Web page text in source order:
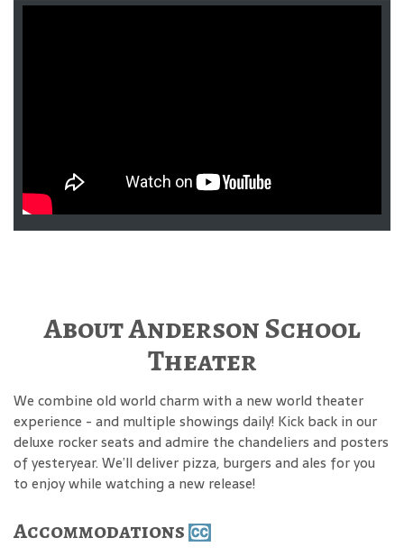
About Anderson School
Theater
We combine old world charm with a new world theater
experience - and multiple showings daily! Kick back in our
deluxe rocker seats and admire the chandeliers and posters
of yesteryear. We’ll deliver pizza, burgers and ales for you
to enjoy while watching a new release!
Accommodations